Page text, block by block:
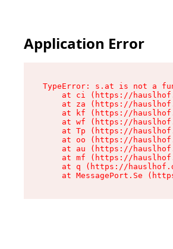
Application Error
TypeError: s.at is not a
at ci (https://
at za (https://
at kf (https://
at wf (https://
at Tp (https://
at oo (https://
at au (https://
at mf (https://
at q (https://
at MessagePort.Se